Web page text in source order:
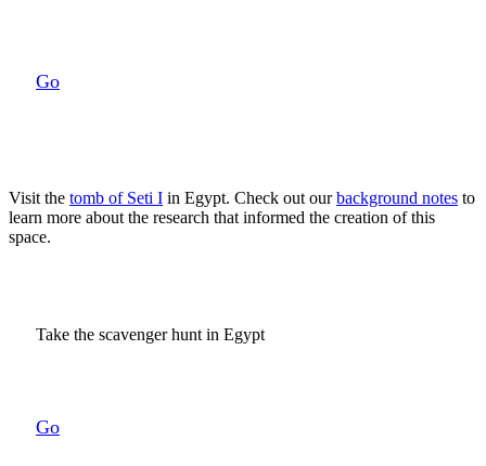
Go
Visit the tomb of Seti I in Egypt. Check out ourbackground notes to
learn more about the research that informed the creation of this
space.
Take the scavenger hunt in Egypt
Go